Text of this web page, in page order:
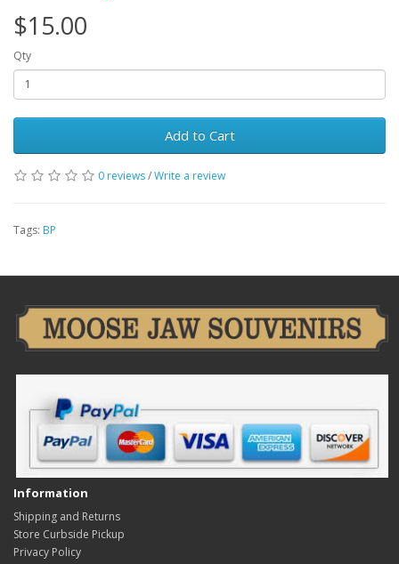
$15.00
Qty
Add to Cart
0 reviews/Write a review
Tags: BP
Information
Shipping and Returns
Store Curbside Pickup
Privacy Policy